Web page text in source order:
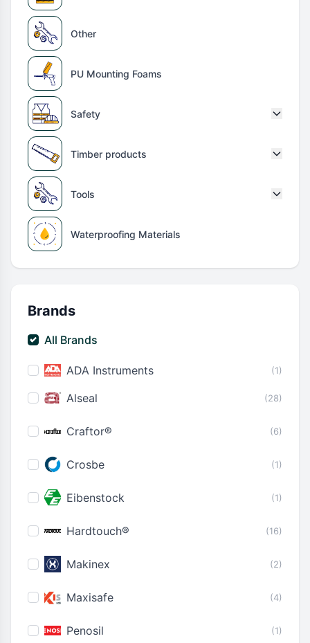
Other
PU Mounting Foams
Safety
Timber products
Tools
Waterproofing Materials
Brands
All Brands
ADA Instruments (1)
Alseal (28)
Craftor® (6)
Crosbe (1)
Eibenstock (1)
Hardtouch® (16)
Makinex (2)
Maxisafe (4)
Penosil (1)